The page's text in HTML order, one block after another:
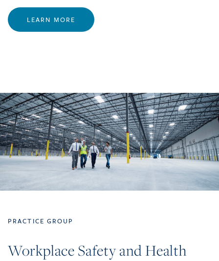
LEARN MORE
PRACTICE GROUP
Workplace Safety and Health